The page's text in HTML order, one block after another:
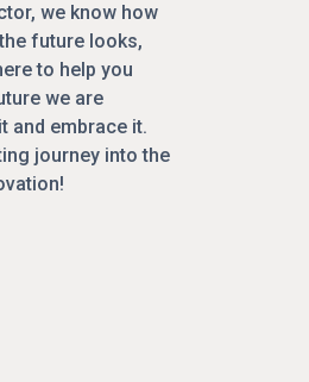
we know how
future looks,
to help you
we are
and embrace it.
journey into the